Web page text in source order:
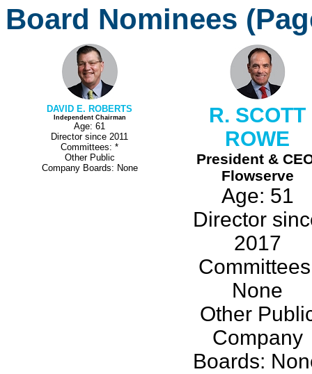
Board Nominees
DAVID E. ROBERTS
Independent Chairman
Age: 61
Director since 2011
Committees: *
Other Public
Company Boards: None
R. SCOTT
ROWE
President &
Flowserve
Age: 51
Director
2017
None
Other
Company
Boards: